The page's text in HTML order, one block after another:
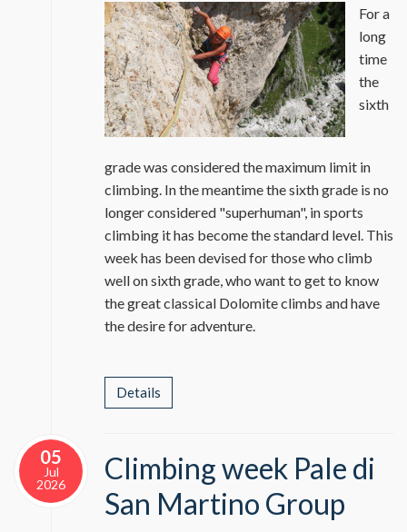
For a
long
time
the
sixth
grade was considered the maximum limit in
climbing. In the meantime the sixth grade is no
longer considered "superhuman", in sports
climbing it has become the standard level. This
week has been devised for those who climb
well on sixth grade, who want to get to know
the great classical Dolomite climbs and have
the desire for adventure.
Details
05
Jul
2026
Climbing week Pale di
San Martino Group